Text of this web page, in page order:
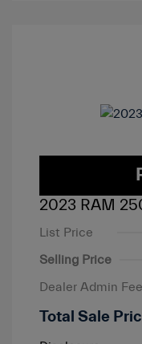
2023 RAM
List Price
Selling Price
Dealer Admin Fee
Total Sale